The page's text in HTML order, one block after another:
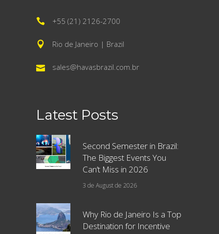
+55 (21) 2126-2700
Rio de Janeiro | Brazil
sales@havasbrazil.com.br
Latest Posts
Second Semester in Brazil:
The Biggest Events You
Can’t Miss in 2026
3 de August de 2026
Why Rio de Janeiro Is a Top
Destination for Incentive